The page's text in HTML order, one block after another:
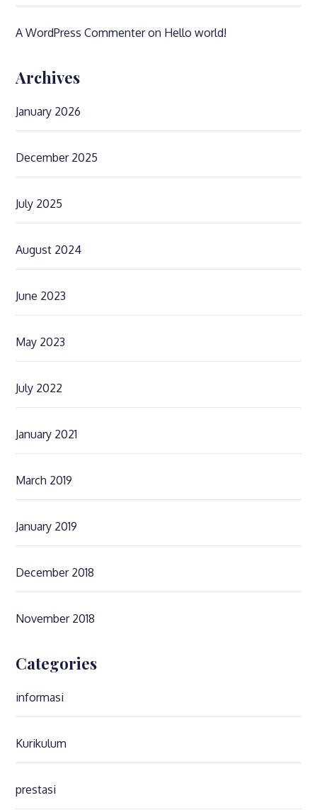
A WordPress Commenteron Hello world!
Archives
January 2026
December 2025
July 2025
August 2024
June 2023
May 2023
July 2022
January 2021
March 2019
January 2019
December 2018
November 2018
Categories
informasi
Kurikulum
prestasi